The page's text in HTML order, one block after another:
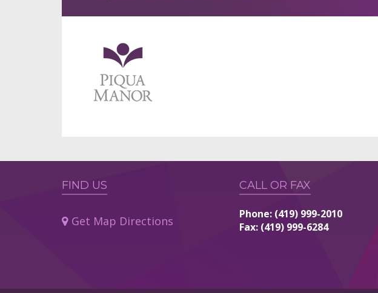
FIND US
Get Map Directions
CALL OR FAX
Phone: (419) 999-2010
Fax: (419) 999-6284